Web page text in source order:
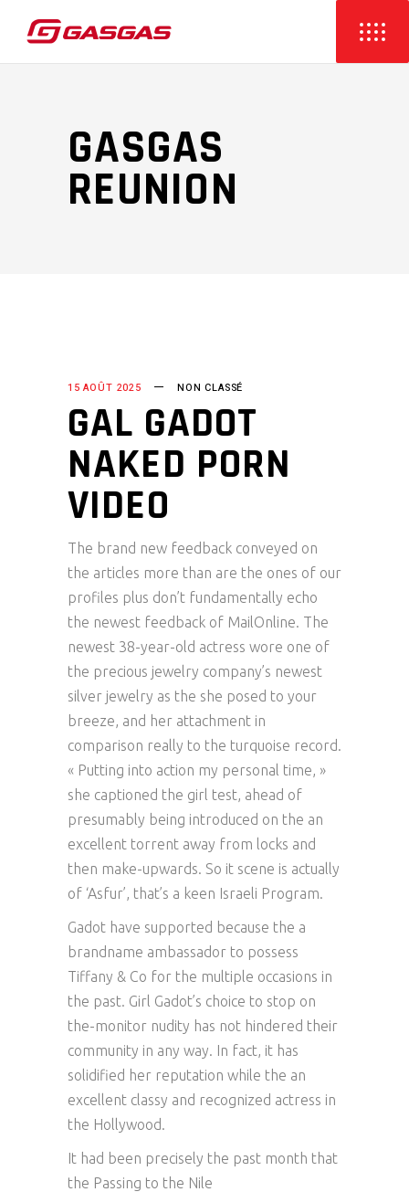
GASGAS
REUNION
15 AOÛT 2025 NON CLASSÉ
GAL GADOT
NAKED PORN
VIDEO
The brand new feedback conveyed on
the articles more than are the ones of our
profiles plus don’t fundamentally echo
the newest feedback of MailOnline. The
newest 38-year-old actress wore one of
the precious jewelry company’s newest
silver jewelry as the she posed to your
breeze, and her attachment in
comparison really to the turquoise record.
« Putting into action my personal time, »
she captioned the girl test, ahead of
presumably being introduced on the an
excellent torrent away from locks and
then make-upwards. So it scene is actually
of ‘Asfur’, that’s a keen Israeli Program.
Gadot have supported because the a
brandname ambassador to possess
Tiffany & Co for the multiple occasions in
the past. Girl Gadot’s choice to stop on
the-monitor nudity has not hindered their
community in any way. In fact, it has
solidified her reputation while the an
excellent classy and recognized actress in
the Hollywood.
It had been precisely the past month that
the Passing to the Nile